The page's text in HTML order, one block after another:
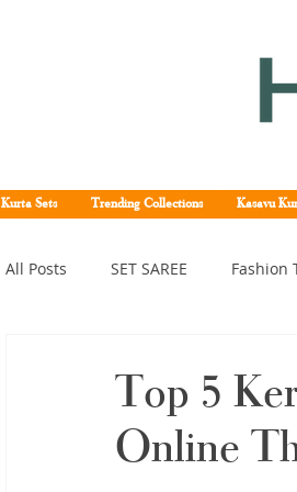
Kurta Sets Trending Collections Kasavu
All Posts SET SAREE Fashion
Kerala pattu saree Kerala
Top 5
Online